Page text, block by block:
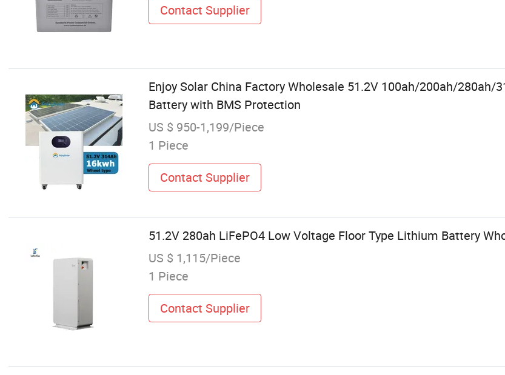
Contact Supplier
Enjoy Solar China Factory Wholesale 51.2V 100ah/200ah/280ah/
Battery with BMS Protection
US $ 950-1,199/Piece
1 Piece
Contact Supplier
51.2V 280ah LiFePO4 Low Voltage Floor Type Lithium Battery
US $ 1,115/Piece
1 Piece
Contact Supplier